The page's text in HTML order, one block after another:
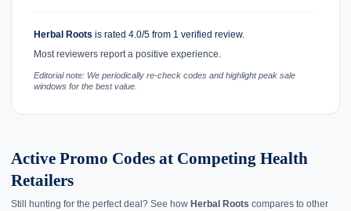
Herbal Roots is rated 4.0/5 from 1 verified review.
Most reviewers report a positive experience.
Editorial note: We periodically re-check codes and highlight peak sale
windows for the best value.
Active Promo Codes at Competing Health
Retailers
Still hunting for the perfect deal? See how Herbal Roots compares to other